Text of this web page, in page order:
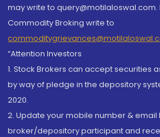
may write to
Commodity Broking write to
“Attention Investors
1. Stock Brokers can accept securities
by way of pledge in the depository
2020.
2. Update your mobile number & email
broker/depository participant and